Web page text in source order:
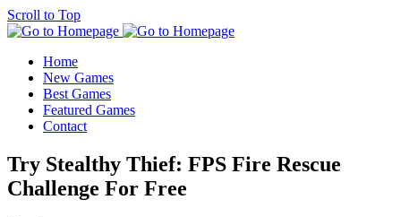
Scroll to Top
Home
New Games
Best Games
Featured Games
Contact
Try Stealthy Thief: FPS Fire Rescue
Challenge For Free